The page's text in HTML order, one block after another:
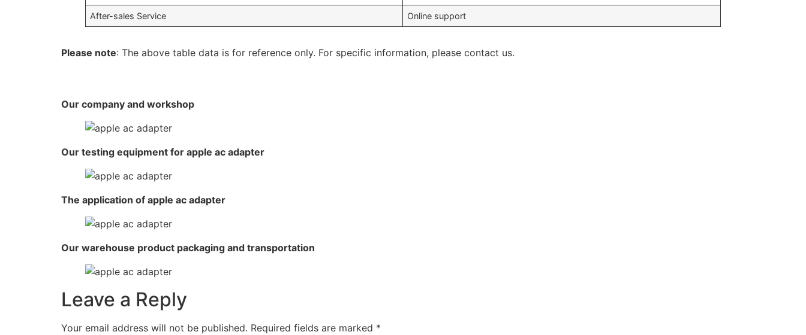
After-sales Service Online support
Please note: The above table data is for reference only. For specific information, please contact us.
Our company and workshop
Our testing equipment for apple ac adapter
The application of apple ac adapter
Our warehouse product packaging and transportation
Leave a Reply
Your email address will not be published. Required fields are marked *